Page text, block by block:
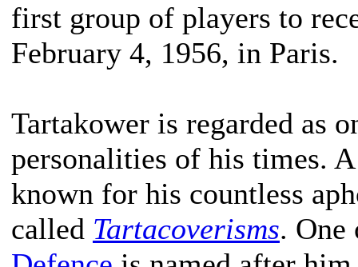
first group of players to
February 4, 1956, in Paris.
Tartakower is regarded as
personalities of his times.
known for his countless
called Tartacoverisms.